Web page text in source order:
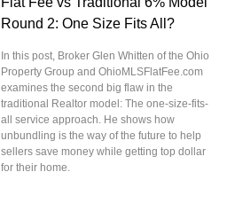
Round 2: One Size Fits All?
In this post, Broker Glen Whitten of the Ohio
Property Group and OhioMLSFlatFee.com
examines the second big flaw in the
traditional Realtor model: The one-size-fits-
all service approach. He shows how
unbundling is the way of the future to help
sellers save money while getting top dollar
for their home.